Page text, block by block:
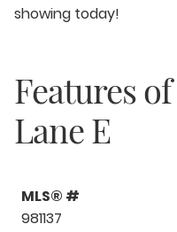
showing today!
Features of
Lane E
MLS® #
981137